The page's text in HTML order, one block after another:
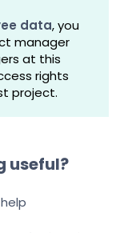
data, you
manager
at this
rights
project.
useful?